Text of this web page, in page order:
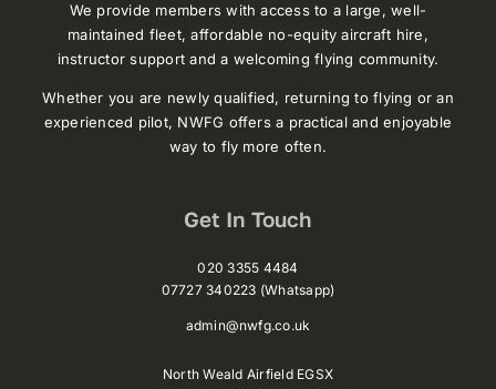
We provide members with access to a large, well-
maintained fleet, affordable no-equity aircraft hire,
instructor support and a welcoming flying community.
Whether you are newly qualified, returning to flying or an
experienced pilot, NWFG offers a practical and enjoyable
way to fly more often.
Get In Touch
020 3355 4484
07727 340223 (Whatsapp)
admin@nwfg.co.uk
North Weald Airfield EGSX